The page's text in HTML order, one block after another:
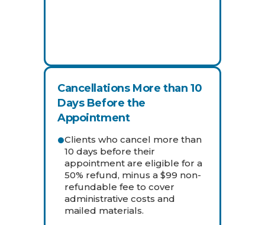
Cancellations More than 10
Days Before the
Appointment
Clients who cancel more than
10 days before their
appointment are eligible for a
50% refund, minus a $99 non-
refundable fee to cover
administrative costs and
mailed materials.